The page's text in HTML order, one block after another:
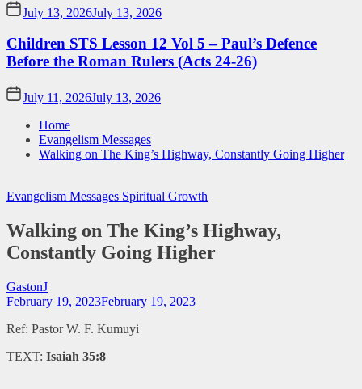
July 13, 2026July 13, 2026
Children STS Lesson 12 Vol 5 – Paul’s Defence
Before the Roman Rulers (Acts 24-26)
July 11, 2026July 13, 2026
Home
Evangelism Messages
Walking on The King’s Highway, Constantly Going Higher
Evangelism Messages Spiritual Growth
Walking on The King’s Highway,
Constantly Going Higher
GastonJ
February 19, 2023February 19, 2023
Ref: Pastor W. F. Kumuyi
TEXT: Isaiah 35:8